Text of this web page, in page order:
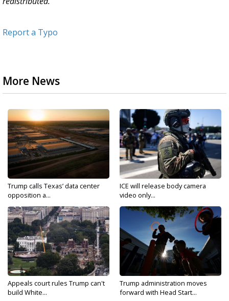
Report a Typo
More News
Trump calls Texas’ data center
opposition a...
ICE will release body camera
video only...
Appeals court rules Trump can't
build White...
Trump administration moves
forward with Head Start...